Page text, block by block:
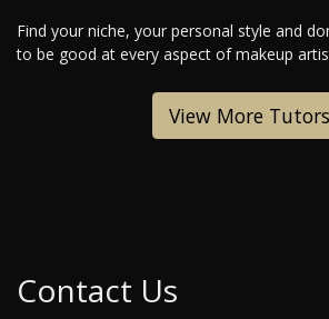
Find your niche, your personal style and
to be good at every aspect of makeup
View More Tutors
Contact Us